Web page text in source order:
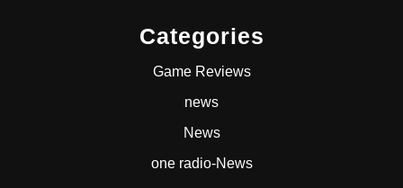
Categories
Game Reviews
news
News
one radio-News